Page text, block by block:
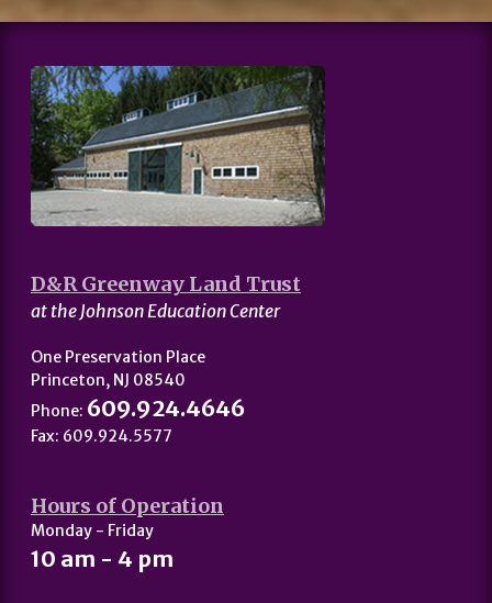
D&R Greenway Land Trust
at the Johnson Education Center
One Preservation Place
Princeton, NJ 08540
Phone: 609.924.4646
Fax: 609.924.5577
Hours of Operation
Monday - Friday
10 am - 4 pm